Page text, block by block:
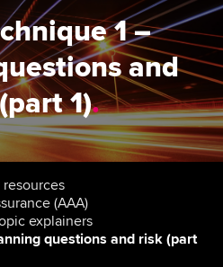
1 –
and
1).
resources
(AAA)
explainers
questions and risk (part